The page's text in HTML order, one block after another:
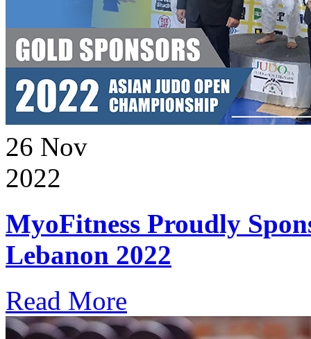
26 Nov
2022
MyoFitness Proudly
Lebanon 2022
Read More